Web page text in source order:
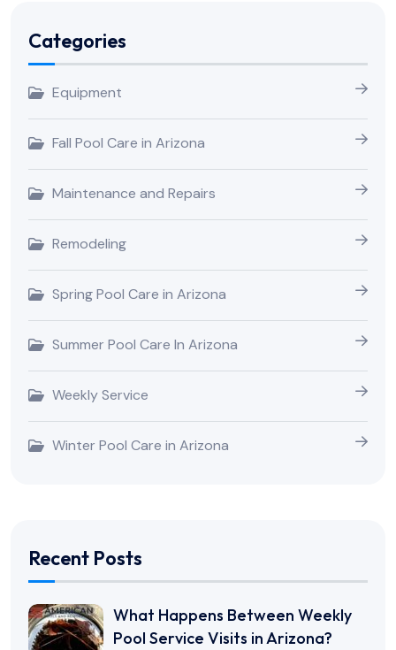
Categories
Equipment
Fall Pool Care in Arizona
Maintenance and Repairs
Remodeling
Spring Pool Care in Arizona
Summer Pool Care In Arizona
Weekly Service
Winter Pool Care in Arizona
Recent Posts
What Happens Between Weekly
Pool Service Visits in Arizona?